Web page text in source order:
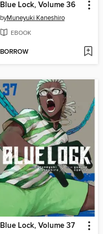
Blue Lock, Volume 36
byMuneyuki Kaneshiro
EBOOK
BORROW
Blue Lock, Volume 37